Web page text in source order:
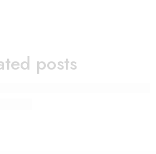
posts